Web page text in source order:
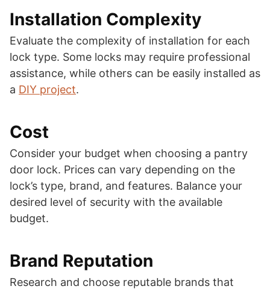
Installation Complexity
Evaluate the complexity of installation for each
lock type. Some locks may require professional
assistance, while others can be easily installed as
a DIY project.
Cost
Consider your budget when choosing a pantry
door lock. Prices can vary depending on the
lock’s type, brand, and features. Balance your
desired level of security with the available
budget.
Brand Reputation
Research and choose reputable brands that